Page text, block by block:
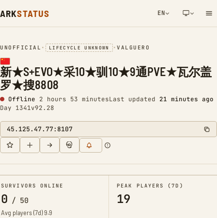
ARKSTATUS EN
NETWORK NOTIFICATION
UNOFFICIAL • LIFECYCLE UNKNOWN •VALGUERO
新★S+EVO★采10★驯10★9通PVE★瓦尔盖
罗★搜8808
Offline 2 hours 54 minutesLast updated 21 minutes ago
Day 1341v92.28
45.125.47.77:8107
SURVIVORS ONLINE
0 / 50
Avg players (7d)9.9
PEAK PLAYERS (7D)
19